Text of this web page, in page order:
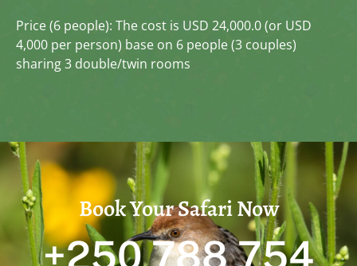
Price (6 people): The cost is USD 24,000.0 (or USD
4,000 per person) base on 6 people (3 couples)
sharing 3 double/twin rooms
Book Your Safari Now
+250 788 754